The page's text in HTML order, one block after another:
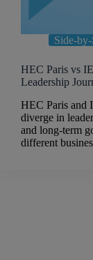
Side-
HEC Paris vs
Leadership
HEC Paris and
diverge in
and long-term
different